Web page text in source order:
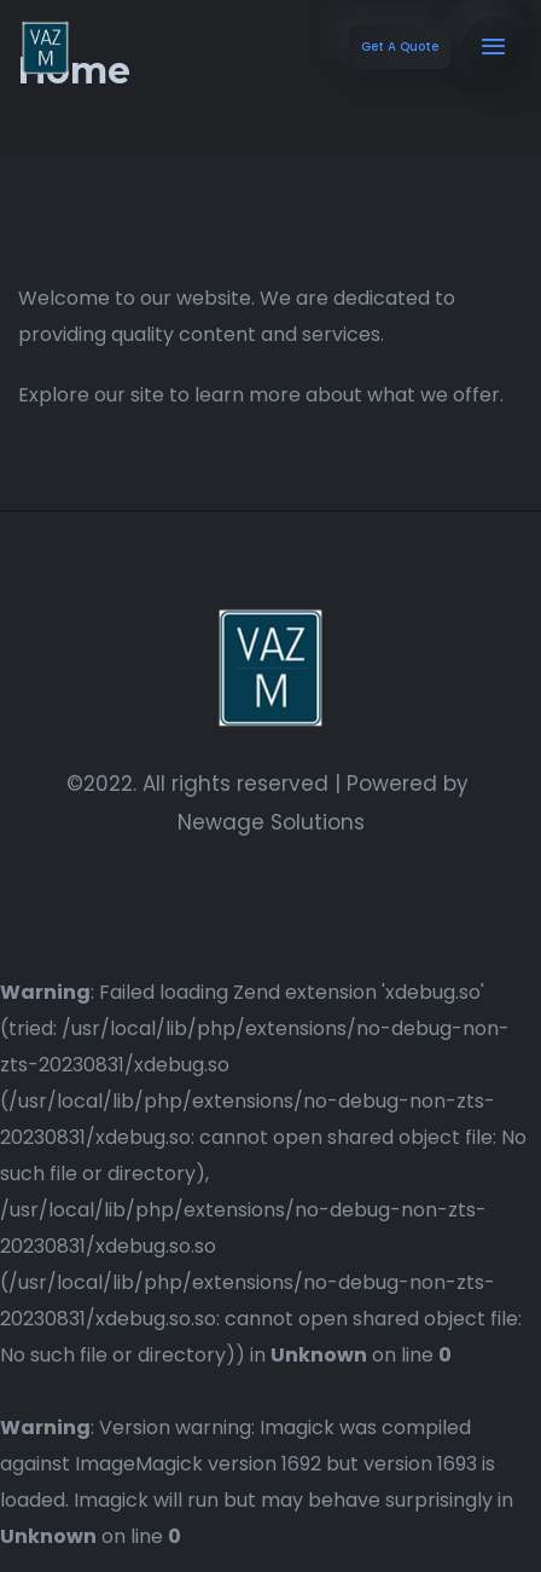
Get A Quote
Home
Welcome to our website. We are dedicated to
providing quality content and services.
Explore our site to learn more about what we offer.
©2022. All rights reserved | Powered by
Newage Solutions
Warning: Failed loading Zend extension 'xdebug.so'
(tried: /usr/local/lib/php/extensions/no-debug-non-
zts-20230831/xdebug.so
(/usr/local/lib/php/extensions/no-debug-non-zts-
20230831/xdebug.so: cannot open shared object file: No
such file or directory),
/usr/local/lib/php/extensions/no-debug-non-zts-
20230831/xdebug.so.so
(/usr/local/lib/php/extensions/no-debug-non-zts-
20230831/xdebug.so.so: cannot open shared object file:
No such file or directory)) in Unknown on line 0
Warning: Version warning: Imagick was compiled
against ImageMagick version 1692 but version 1693 is
loaded. Imagick will run but may behave surprisingly in
Unknown on line 0